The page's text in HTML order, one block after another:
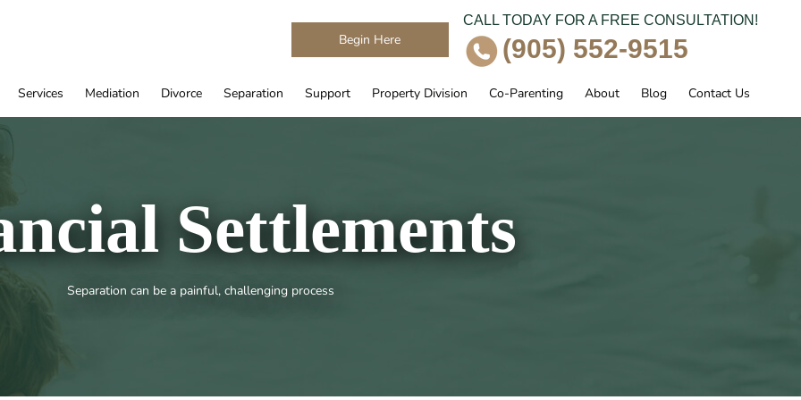
Begin Here
CALL TODAY FOR A FREE CONSULTATION!
(905) 552-9515
Services Mediation Divorce Separation Support Property Division Co-Parenting About Blog Contact Us
Settlements
Separation can be a painful, challenging process